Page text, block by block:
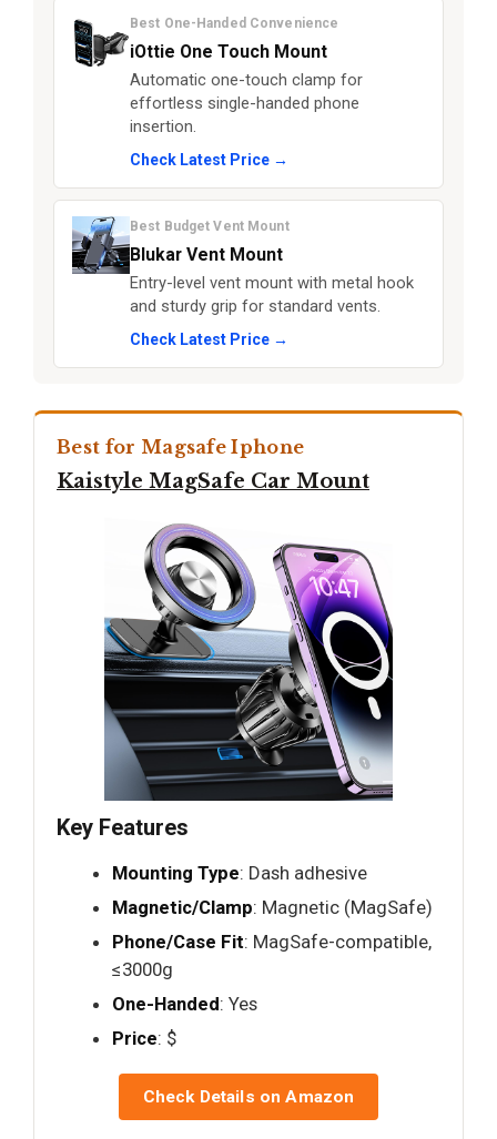
Best One-Handed Convenience
iOttie One Touch Mount
Automatic one-touch clamp for
effortless single-handed phone
insertion.
Check Latest Price →
Best Budget Vent Mount
Blukar Vent Mount
Entry-level vent mount with metal hook
and sturdy grip for standard vents.
Check Latest Price →
Best for Magsafe Iphone
Kaistyle MagSafe Car Mount
Key Features
Mounting Type: Dash adhesive
Magnetic/Clamp: Magnetic (MagSafe)
Phone/Case Fit: MagSafe-compatible,
≤3000g
One-Handed: Yes
Price: $
Check Details on Amazon